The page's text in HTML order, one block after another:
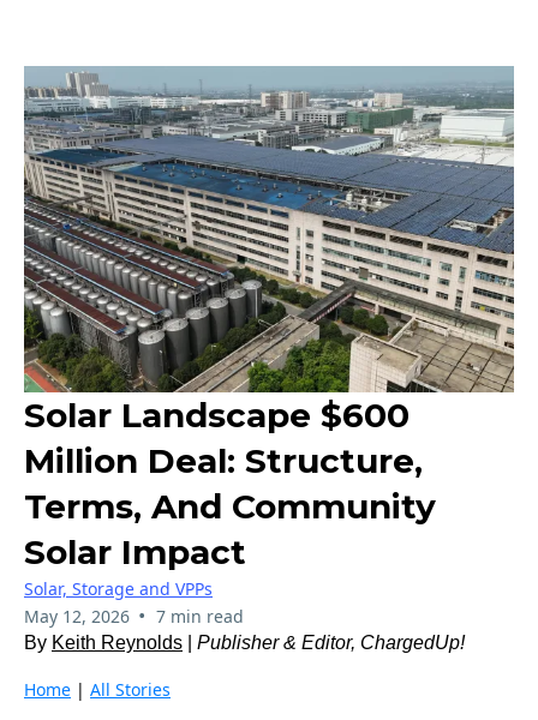
Solar Landscape $600
Million Deal: Structure,
Terms, And Community
Solar Impact
Solar, Storage and VPPs
May 12, 2026 • 7 min read
By Keith Reynolds Publisher & Editor, ChargedUp!
Home | All Stories